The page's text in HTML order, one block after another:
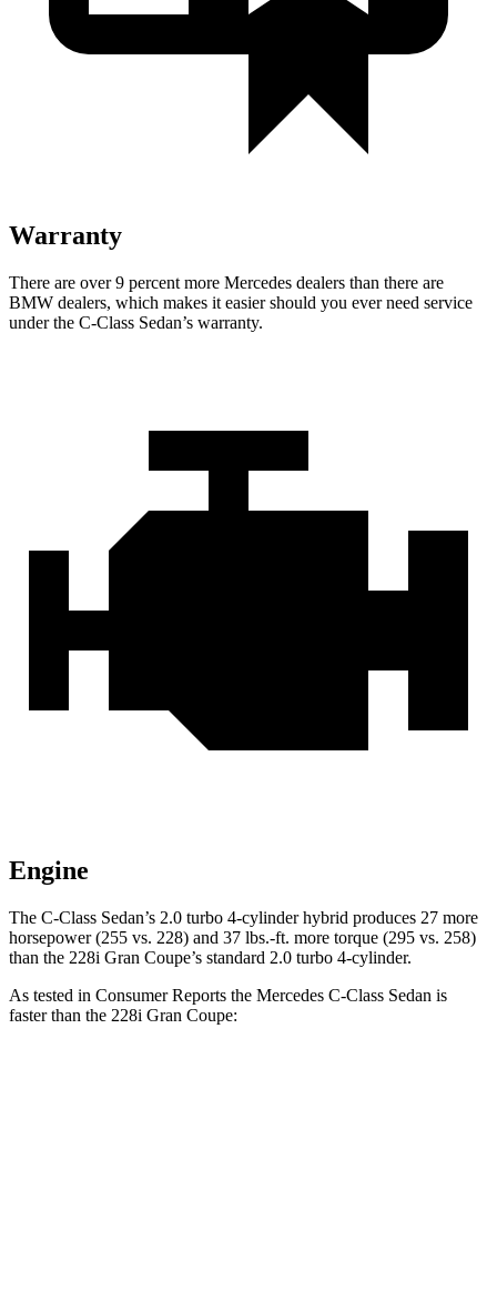
Warranty
There are over 9 percent more Mercedes dealers than there are
BMW dealers, which makes it easier should you ever need service
under the C-Class Sedan’s warranty.
Engine
The C-Class Sedan’s 2.0 turbo 4-cylinder hybrid produces 27 more
horsepower (255 vs. 228) and 37 lbs.-ft. more torque (295 vs. 258)
than the 228i Gran Coupe’s standard 2.0 turbo 4-cylinder.
As tested in Consumer Reports the Mercedes C-Class Sedan is
faster than the 228i Gran Coupe: